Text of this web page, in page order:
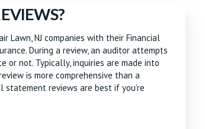
Lawn, NJ companies with their Financial
During a review, an auditor attempts
or not. Typically, inquiries are made into
is more comprehensive than a
statement reviews are best if you’re